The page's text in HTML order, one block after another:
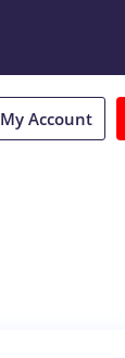
My Account